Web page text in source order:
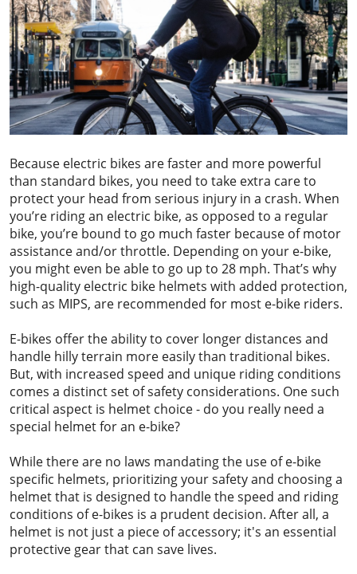
Because electric bikes are faster and more powerful
than standard bikes, you need to take extra care to
protect your head from serious injury in a crash. When
you’re riding an electric bike, as opposed to a regular
bike, you’re bound to go much faster because of motor
assistance and/or throttle. Depending on your e-bike,
you might even be able to go up to 28 mph. That’s why
high-quality electric bike helmets with added protection,
such as MIPS, are recommended for most e-bike riders.
E-bikes offer the ability to cover longer distances and
handle hilly terrain more easily than traditional bikes.
But, with increased speed and unique riding conditions
comes a distinct set of safety considerations. One such
critical aspect is helmet choice - do you really need a
special helmet for an e-bike?
While there are no laws mandating the use of e-bike
specific helmets, prioritizing your safety and choosing a
helmet that is designed to handle the speed and riding
conditions of e-bikes is a prudent decision. After all, a
helmet is not just a piece of accessory; it's an essential
protective gear that can save lives.